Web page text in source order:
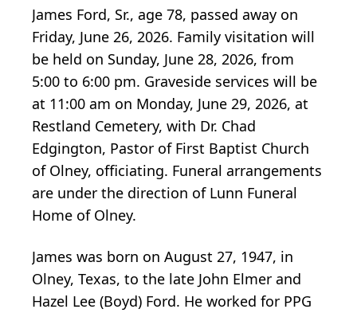
James Ford, Sr., age 78, passed away on
Friday, June 26, 2026. Family visitation will
be held on Sunday, June 28, 2026, from
5:00 to 6:00 pm. Graveside services will be
at 11:00 am on Monday, June 29, 2026, at
Restland Cemetery, with Dr. Chad
Edgington, Pastor of First Baptist Church
of Olney, officiating. Funeral arrangements
are under the direction of Lunn Funeral
Home of Olney.
James was born on August 27, 1947, in
Olney, Texas, to the late John Elmer and
Hazel Lee (Boyd) Ford. He worked for PPG